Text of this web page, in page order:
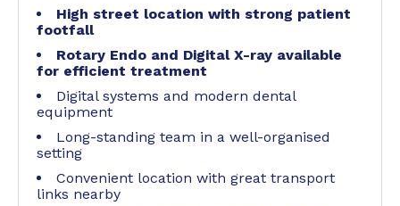
High street location with strong patient
footfall
Rotary Endo and Digital X-ray available
for efficient treatment
Digital systems and modern dental
equipment
Long-standing team in a well-organised
setting
Convenient location with great transport
links nearby